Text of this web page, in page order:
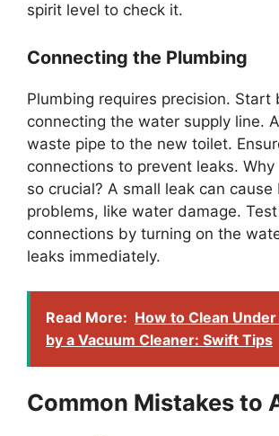
spirit level to check it.
Connecting the Plumbing
Plumbing requires precision. Start
connecting the water supply line.
waste pipe to the new toilet.
connections to prevent leaks.
so crucial? A small leak can cause
problems, like water damage.
connections by turning on the
leaks immediately.
Read More: How to Clean
by a Vacuum Cleaner: Swift Tips
Common Mistakes to